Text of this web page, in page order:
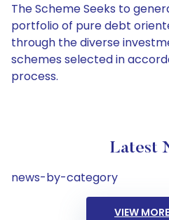
The Scheme Seeks to
portfolio of pure debt
through the diverse
schemes selected in
process.
Latest
news-by-category
VIEW